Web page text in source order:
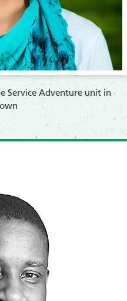
Service Adventure unit in